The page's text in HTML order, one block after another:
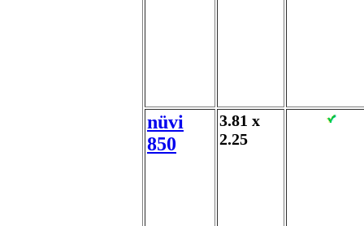
nüvi
850
3.81 x
2.25